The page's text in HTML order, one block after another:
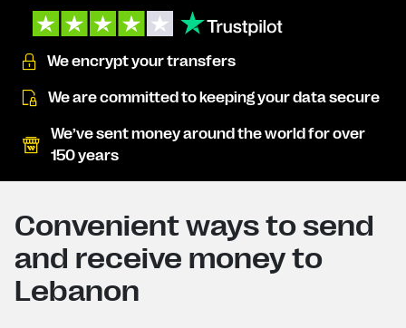
We encrypt your transfers
We are committed to keeping your data secure
We’ve sent money around the world for over
150 years
Convenient ways to send
and receive money to
Lebanon